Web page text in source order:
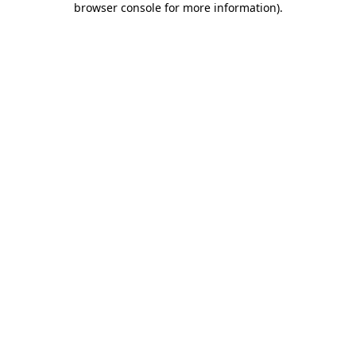
browser console for more information).